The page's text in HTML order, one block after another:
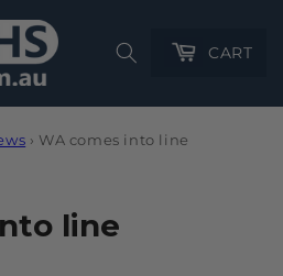
CartCART
› WA comes into line
line